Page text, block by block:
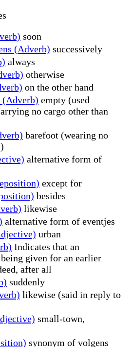
soon
(Adverb) successively
always
otherwise
on the other hand
(Adverb) empty (used
no cargo other than
barefoot (wearing no
alternative form of
except for
besides
likewise
alternative form of eventjes
urban
Indicates that an
given for an earlier
after all
suddenly
likewise (said in reply to
small-town,
synonym of volgens